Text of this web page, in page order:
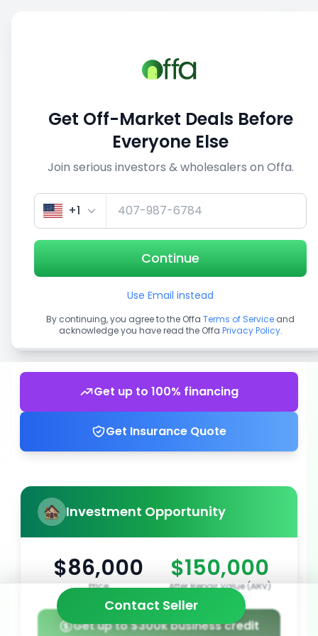
View similar deals
1/4
Get up to 100% financing
Get Insurance Quote
Investment Opportunity
$86,000
Price
$150,000
After Repair Value (ARV)
Get up to $300k business credit
Contact Seller
Get Off-Market Deals Before
Everyone Else
Join serious investors & wholesalers on Offa.
+1
Continue
Use Email instead
By continuing, you agree to the Offa Terms of Service and
acknowledge you have read the Offa Privacy Policy.